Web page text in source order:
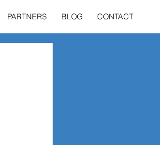
PARTNERS BLOG CONTACT